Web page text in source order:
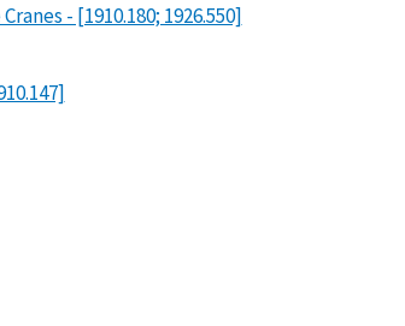
- [1910.180; 1926.550]